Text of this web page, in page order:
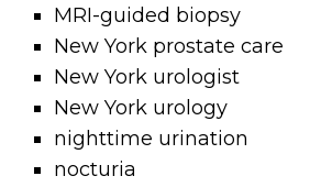
MRI-guided biopsy
New York prostate care
New York urologist
New York urology
nighttime urination
nocturia